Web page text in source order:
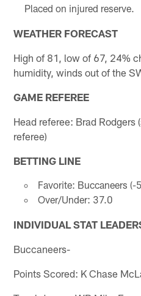
Placed on injured reserve.
WEATHER FORECAST
High of 81, low of 67, 24%
humidity, winds out of the
GAME REFEREE
Head referee: Brad Rodgers
referee)
BETTING LINE
Favorite: Buccaneers (-
Over/Under: 37.0
INDIVIDUAL STAT
Buccaneers-
Points Scored: K Chase